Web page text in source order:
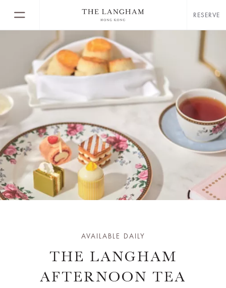
RESERVE
AVAILABLE DAILY
THE LANGHAM
AFTERNOON TEA